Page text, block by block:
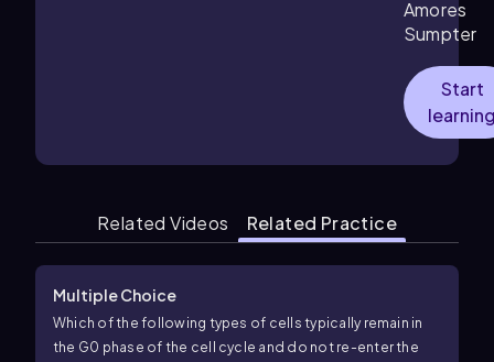
Amores
Sumpter
Start
Related Videos Related Practice
Multiple Choice
Which of the following types of cells typically remain in
the G0 phase of the cell cycle and do not re-enter the